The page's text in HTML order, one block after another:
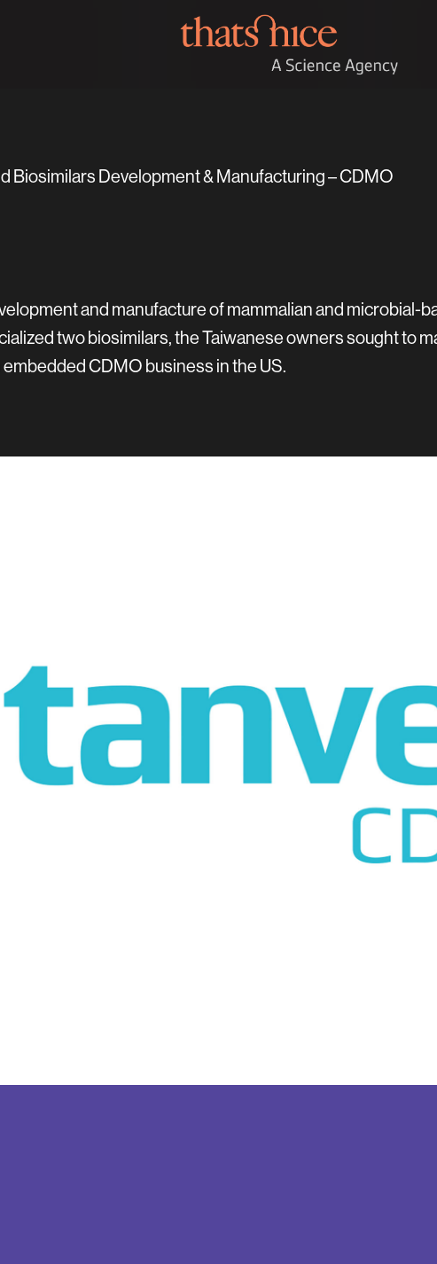
Biosimilars Development & Manufacturing – CDMO
and manufacture of mammalian and microbial-
two biosimilars, the Taiwanese owners sought to
CDMO business in the US.